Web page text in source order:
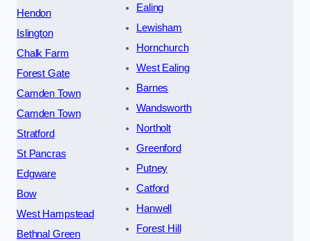
Hendon
Islington
Chalk Farm
Forest Gate
Camden Town
Camden Town
Stratford
St Pancras
Edgware
Bow
West Hampstead
Bethnal Green
Ealing
Lewisham
Hornchurch
West Ealing
Barnes
Wandsworth
Northolt
Greenford
Putney
Catford
Hanwell
Forest Hill